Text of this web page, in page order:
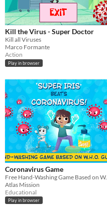
Kill the Virus - Super Doctor
Kill all Viruses
Marco Formante
Action
Play in browser
Coronavirus Game
Free Hand-Washing Game Based on W.H.O. Guidelines
Atlas Mission
Educational
Play in browser